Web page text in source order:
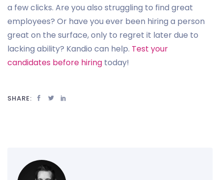
a few clicks. Are you also struggling to find great
employees? Or have you ever been hiring a person
great on the surface, only to regret it later due to
lacking ability? Kandio can help. Test your
candidates before hiring today!
SHARE: